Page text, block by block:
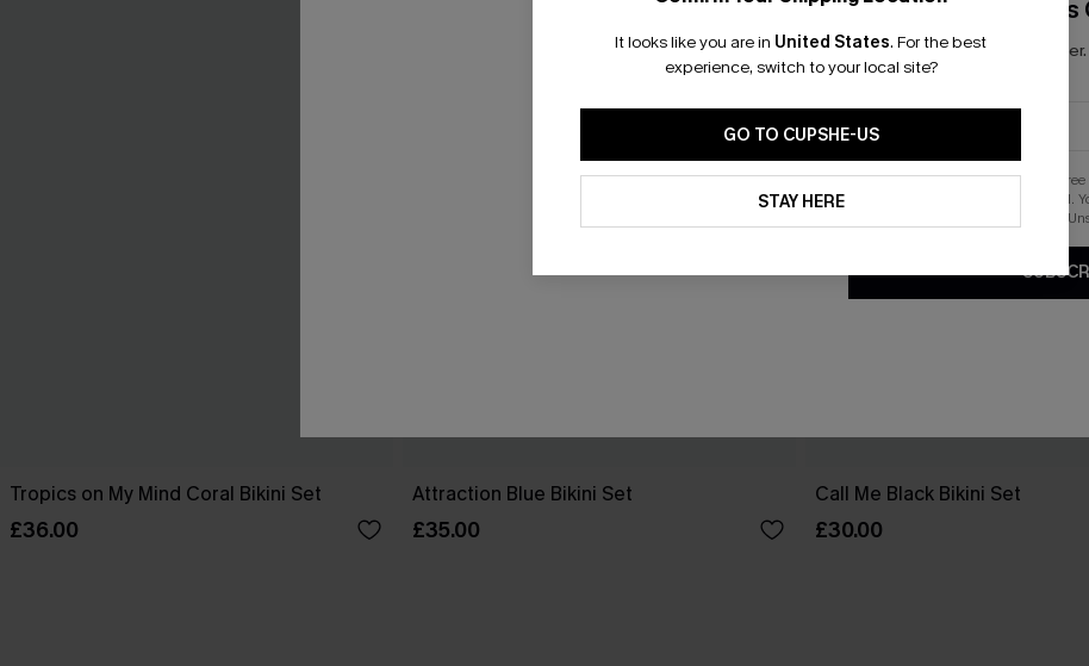
Tropics on My Mind Coral Bikini Set
£36.00
Attraction Blue Bikini Set
£35.00
Call Me Black Bikini Set
£30.00
It looks like you are in United States. For the best
experience, switch to your local site?
GO TO CUPSHE-US
STAY HERE
Email Subscribers
*One code per
By clicking this button, you
updates from Cupshe via email.
.